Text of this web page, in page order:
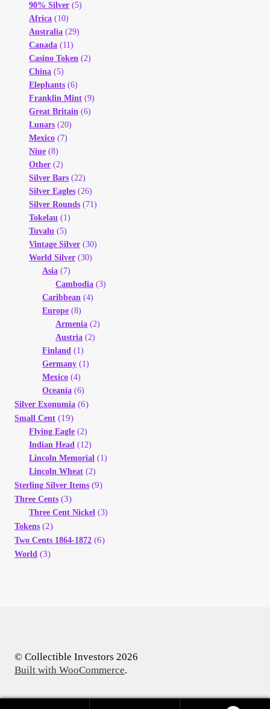
90% Silver (5)
Africa (10)
Australia (29)
Canada (11)
Casino Token (2)
China (5)
Elephants (6)
Franklin Mint (9)
Great Britain (6)
Lunars (20)
Mexico (7)
Niue (8)
Other (2)
Silver Bars (22)
Silver Eagles (26)
Silver Rounds (71)
Tokelau (1)
Tuvalu (5)
Vintage Silver (30)
World Silver (30)
Asia (7)
Cambodia (3)
Caribbean (4)
Europe (8)
Armenia (2)
Austria (2)
Finland (1)
Germany (1)
Mexico (4)
Oceania (6)
Silver Exonumia (6)
Small Cent (19)
Flying Eagle (2)
Indian Head (12)
Lincoln Memorial (1)
Lincoln Wheat (2)
Sterling Silver Items (9)
Three Cents (3)
Three Cent Nickel (3)
Tokens (2)
Two Cents 1864-1872 (6)
World (3)
© Collectible Investors 2026
Built with WooCommerce.